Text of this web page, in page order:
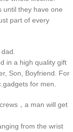
until they have one
part of every
in a high quality gift
Son, Boyfriend. For
for men.
，a man will get
from the wrist